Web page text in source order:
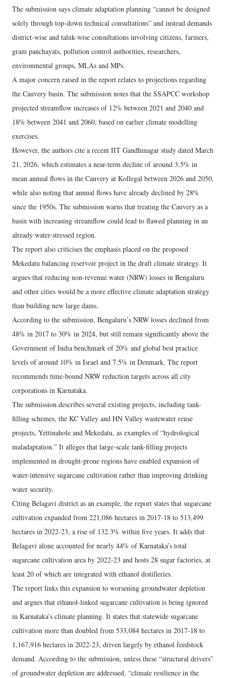
The submission says climate adaptation planning “cannot be designed
solely through top-down technical consultations” and instead demands
district-wise and taluk-wise consultations involving citizens, farmers,
gram panchayats, pollution control authorities, researchers,
environmental groups, MLAs and MPs.
A major concern raised in the report relates to projections regarding
the Cauvery basin. The submission notes that the SSAPCC workshop
projected streamflow increases of 12% between 2021 and 2040 and
18% between 2041 and 2060, based on earlier climate modelling
exercises.
However, the authors cite a recent IIT Gandhinagar study dated March
21, 2026, which estimates a near-term decline of around 3.5% in
mean annual flows in the Cauvery at Kollegal between 2026 and 2050,
while also noting that annual flows have already declined by 28%
since the 1950s. The submission warns that treating the Cauvery as a
basin with increasing streamflow could lead to flawed planning in an
already water-stressed region.
The report also criticises the emphasis placed on the proposed
Mekedatu balancing reservoir project in the draft climate strategy. It
argues that reducing non-revenue water (NRW) losses in Bengaluru
and other cities would be a more effective climate adaptation strategy
than building new large dams.
According to the submission, Bengaluru’s NRW losses declined from
48% in 2017 to 30% in 2024, but still remain significantly above the
Government of India benchmark of 20% and global best practice
levels of around 10% in Israel and 7.5% in Denmark. The report
recommends time-bound NRW reduction targets across all city
corporations in Karnataka.
The submission describes several existing projects, including tank-
filling schemes, the KC Valley and HN Valley wastewater reuse
projects, Yettinahole and Mekedatu, as examples of “hydrological
maladaptation.” It alleges that large-scale tank-filling projects
implemented in drought-prone regions have enabled expansion of
water-intensive sugarcane cultivation rather than improving drinking
water security.
Citing Belagavi district as an example, the report states that sugarcane
cultivation expanded from 221,086 hectares in 2017-18 to 513,499
hectares in 2022-23, a rise of 132.3% within five years. It adds that
Belagavi alone accounted for nearly 44% of Karnataka’s total
sugarcane cultivation area by 2022-23 and hosts 28 sugar factories, at
least 20 of which are integrated with ethanol distilleries.
The report links this expansion to worsening groundwater depletion
and argues that ethanol-linked sugarcane cultivation is being ignored
in Karnataka’s climate planning. It states that statewide sugarcane
cultivation more than doubled from 533,084 hectares in 2017-18 to
1,167,916 hectares in 2022-23, driven largely by ethanol feedstock
demand. According to the submission, unless these “structural drivers”
of groundwater depletion are addressed, “climate resilience in the